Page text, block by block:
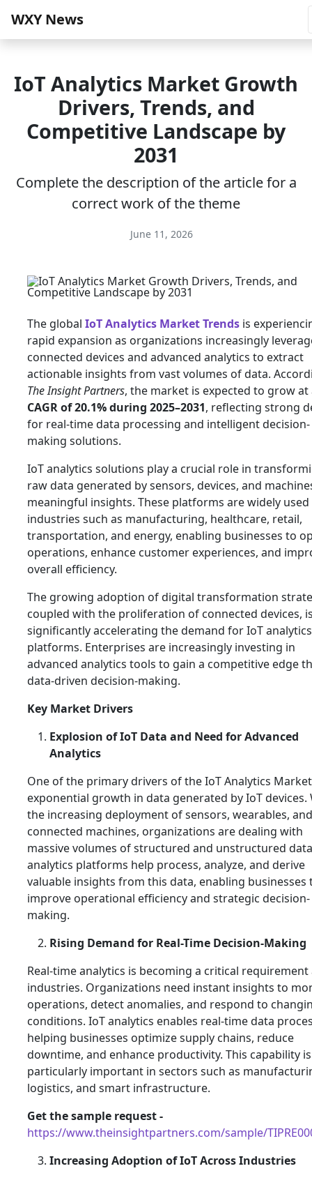
WXY News
IoT Analytics Market Growth
Drivers, Trends, and
Competitive Landscape by
2031
Complete the description of the article for a
correct work of the theme
June 11, 2026
The global IoT Analytics Market Trends is
rapid expansion as organizations increasingly
connected devices and advanced analytics to extract
actionable insights from vast volumes of data.
The Insight Partners, the market is expected to grow at
CAGR of 20.1% during 2025–2031, reflecting strong
for real-time data processing and intelligent decision-
making solutions.
IoT analytics solutions play a crucial role in
raw data generated by sensors, devices, and
meaningful insights. These platforms are widely used
industries such as manufacturing, healthcare, retail,
transportation, and energy, enabling businesses to
operations, enhance customer experiences, and
overall efficiency.
The growing adoption of digital transformation
coupled with the proliferation of connected devices,
significantly accelerating the demand for IoT analytics
platforms. Enterprises are increasingly investing in
advanced analytics tools to gain a competitive edge
data-driven decision-making.
Key Market Drivers
Explosion of IoT Data and Need for Advanced
Analytics
One of the primary drivers of the IoT Analytics
exponential growth in data generated by IoT devices.
the increasing deployment of sensors, wearables, and
connected machines, organizations are dealing with
massive volumes of structured and unstructured
analytics platforms help process, analyze, and derive
valuable insights from this data, enabling businesses
improve operational efficiency and strategic decision-
making.
Rising Demand for Real-Time Decision-Making
Real-time analytics is becoming a critical requirement
industries. Organizations need instant insights to
operations, detect anomalies, and respond to
conditions. IoT analytics enables real-time data
helping businesses optimize supply chains, reduce
downtime, and enhance productivity. This capability is
particularly important in sectors such as
logistics, and smart infrastructure.
Get the sample request -
https://www.theinsightpartners.com/sample/
Increasing Adoption of IoT Across Industries